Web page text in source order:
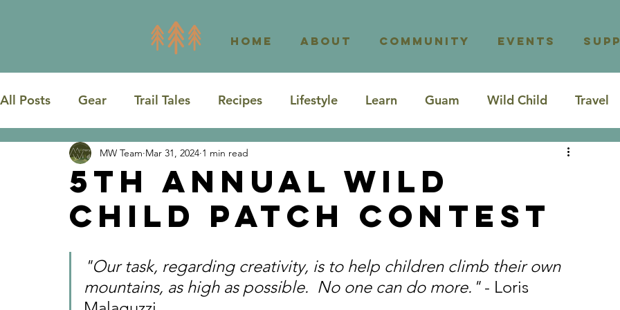
Home About Community Events
All Posts Gear Trail Tales Recipes Lifestyle Learn Guam Wild Child Travel
Road Trip Washington Texas
5th Annual Wild
Child Patch Contest
MW Team Mar 31, 2024 1 min read
"Our task, regarding creativity, is to help children climb their own
mountains, as high as possible.  No one can do more." - Loris